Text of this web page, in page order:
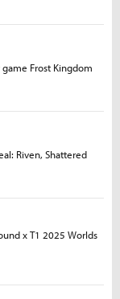
game Frost Kingdom
Riven, Shattered
x T1 2025 Worlds